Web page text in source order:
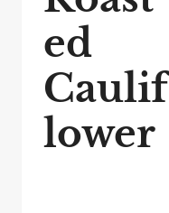
ed
Caulif
lower